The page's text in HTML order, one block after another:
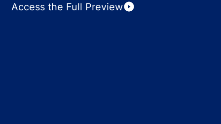
Access the Full Preview